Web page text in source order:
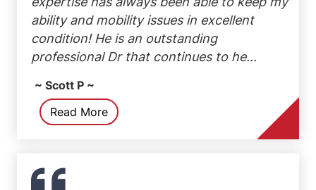
ability and mobility issues in excellent
condition! He is an outstanding
professional Dr that continues to he...
~ Scott P ~
Read More